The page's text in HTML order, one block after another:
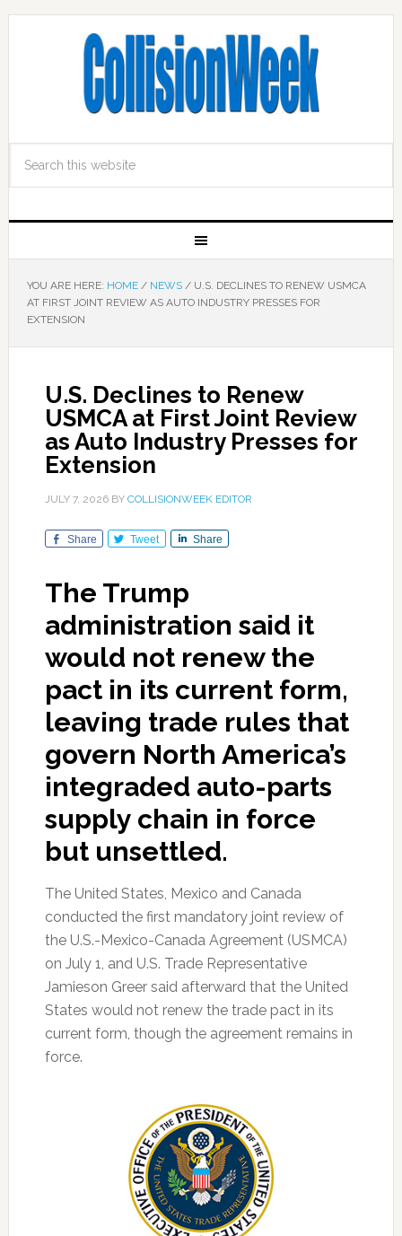
YOU ARE HERE: HOME / NEWS /U.S. DECLINES TO RENEW USMCA
AT FIRST JOINT REVIEW AS AUTO INDUSTRY PRESSES FOR
EXTENSION
U.S. Declines to Renew
USMCA at First Joint Review
as Auto Industry Presses for
Extension
JULY 7, 2026BY COLLISIONWEEK EDITOR
Share Tweet Share
The Trump
administration said it
would not renew the
pact in its current form,
leaving trade rules that
govern North America’s
integraded auto-parts
supply chain in force
but unsettled.
The United States, Mexico and Canada
conducted the first mandatory joint review of
the U.S.-Mexico-Canada Agreement (USMCA)
on July 1, and U.S. Trade Representative
Jamieson Greer said afterward that the United
States would not renew the trade pact in its
current form, though the agreement remains in
force.